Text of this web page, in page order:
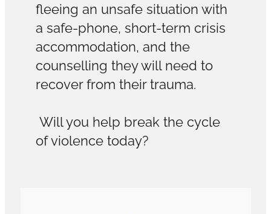
fleeing an unsafe situation with
a safe-phone, short-term crisis
accommodation, and the
counselling they will need to
recover from their trauma.
Will you help break the cycle
of violence today?